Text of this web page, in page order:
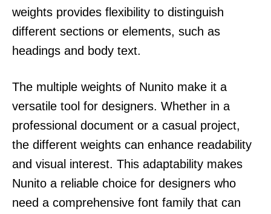
weights provides flexibility to distinguish
different sections or elements, such as
headings and body text.
The multiple weights of Nunito make it a
versatile tool for designers. Whether in a
professional document or a casual project,
the different weights can enhance readability
and visual interest. This adaptability makes
Nunito a reliable choice for designers who
need a comprehensive font family that can